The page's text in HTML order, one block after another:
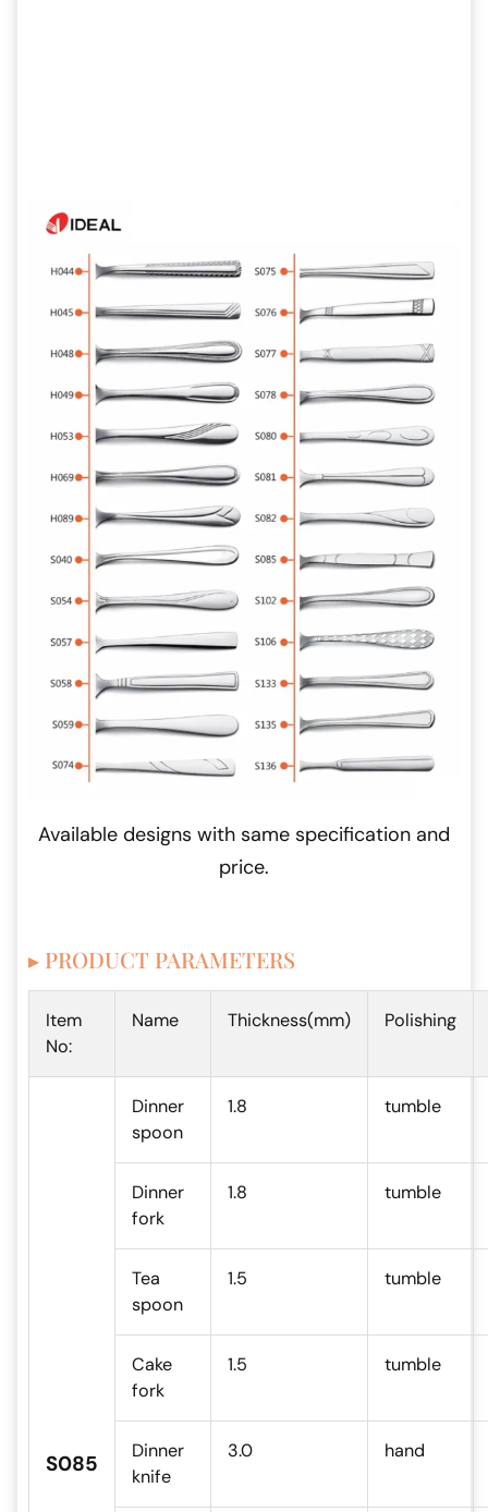
Available designs with same specification and
price.
▸ PRODUCT PARAMETERS
Item
No:
Name Thickness(mm) Polishing
S085
Dinner
spoon
1.8 tumble
Dinner
fork
1.8 tumble
Tea
spoon
1.5 tumble
Cake
fork
1.5 tumble
Dinner
knife
3.0 hand